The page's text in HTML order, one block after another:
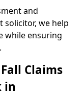
and
solicitor, we help
while ensuring
Claims
in